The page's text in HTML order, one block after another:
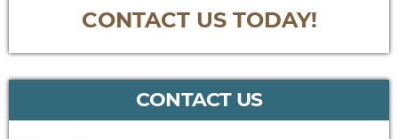
CONTACT US TODAY!
CONTACT US